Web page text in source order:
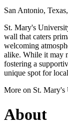
San Antonio,
St. Mary's
wall that caters
welcoming
alike. While it may
fostering a
unique spot for
More on St. Mary's
About